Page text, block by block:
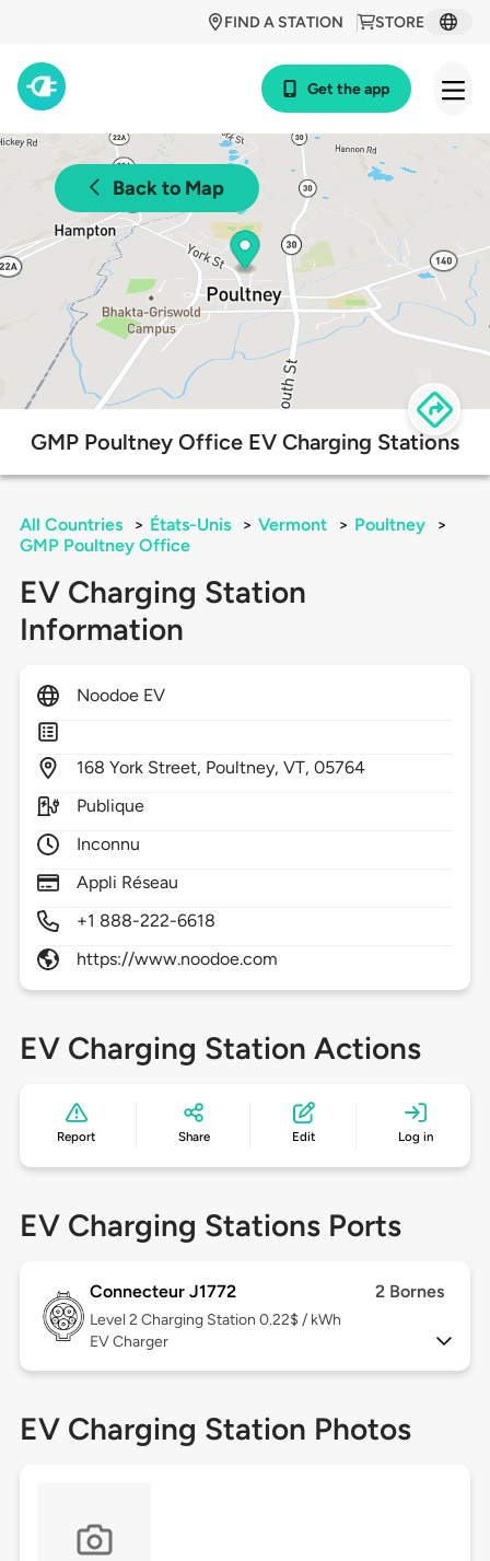
STORE
FIND A STATION
Get the app
Back to Map
GMP Poultney Office EV Charging Stations
All Countries > États-Unis > Vermont > Poultney
>
GMP Poultney Office
EV Charging Station
Information
Noodoe EV
168 York Street, Poultney,VT,05764
Publique
Inconnu
Appli Réseau
+1 888-222-6618
https://www.noodoe.com
EV Charging Station Actions
Report Share Edit Log in
EV Charging Stations Ports
Connecteur J1772 2 Bornes
Level 2 Charging Station 0.22$ / kWh
EV Charger
EV Charging Station Photos